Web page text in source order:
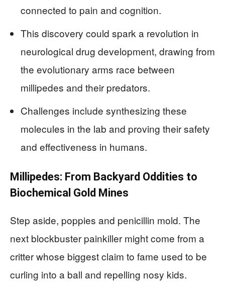
connected to pain and cognition.
This discovery could spark a revolution in
neurological drug development, drawing from
the evolutionary arms race between
millipedes and their predators.
Challenges include synthesizing these
molecules in the lab and proving their safety
and effectiveness in humans.
Millipedes: From Backyard Oddities to
Biochemical Gold Mines
Step aside, poppies and penicillin mold. The
next blockbuster painkiller might come from a
critter whose biggest claim to fame used to be
curling into a ball and repelling nosy kids.